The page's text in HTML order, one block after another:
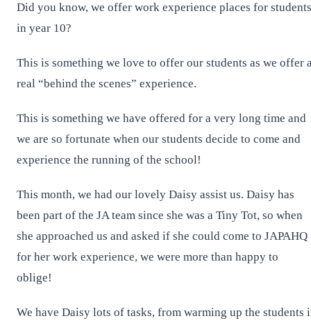
Did you know, we offer work experience places for students
in year 10?
This is something we love to offer our students as we offer
real “behind the scenes” experience.
This is something we have offered for a very long time and
we are so fortunate when our students decide to come and
experience the running of the school!
This month, we had our lovely Daisy assist us. Daisy has
been part of the JA team since she was a Tiny Tot, so when
she approached us and asked if she could come to JAPAHQ
for her work experience, we were more than happy to
oblige!
We have Daisy lots of tasks, from warming up the students